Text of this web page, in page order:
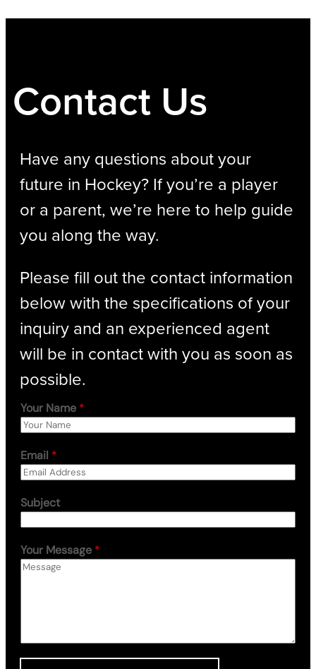
Contact Us
Have any questions about your
future in Hockey? If you’re a player
or a parent, we’re here to help guide
you along the way.
Please fill out the contact information
below with the specifications of your
inquiry and an experienced agent
will be in contact with you as soon as
possible.
Your Name *
Email *
Subject
Your Message *